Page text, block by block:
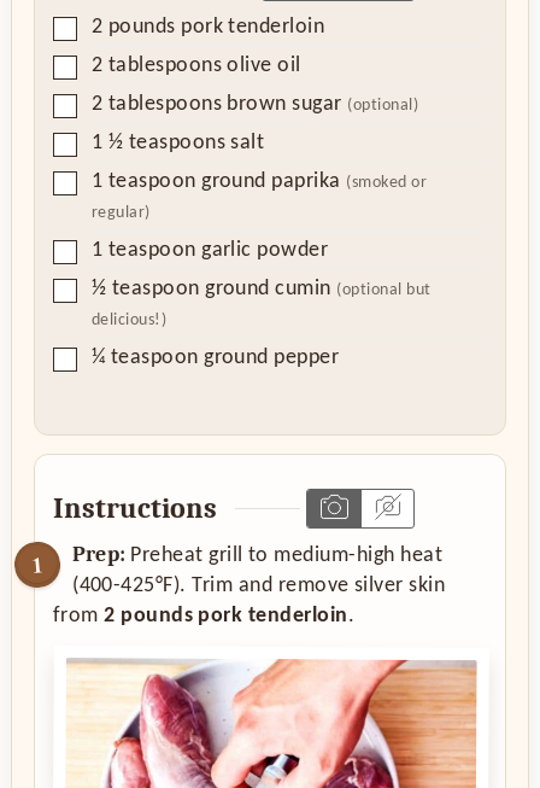
▢
2 pounds pork tenderloin
▢
2 tablespoons olive oil
▢
2 tablespoons brown sugar (optional)
▢
1 ½ teaspoons salt
▢
1 teaspoon ground paprika (smoked or
regular)
▢
1 teaspoon garlic powder
▢
½ teaspoon ground cumin (optional but
delicious!)
▢
¼ teaspoon ground pepper
Instructions
Prep: Preheat grill to medium-high heat
(400-425°F). Trim and remove silver skin
from2 pounds pork tenderloin.